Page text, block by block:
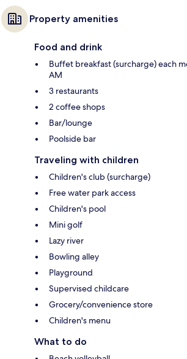
Property amenities
Food and drink
Buffet breakfast (surcharge) each
AM
3 restaurants
2 coffee shops
Bar/lounge
Poolside bar
Traveling with children
Children's club (surcharge)
Free water park access
Children's pool
Mini golf
Lazy river
Bowling alley
Playground
Supervised childcare
Grocery/convenience store
Children's menu
What to do